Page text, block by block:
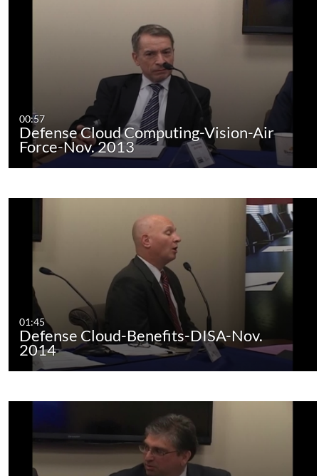
00:57
Defense Cloud Computing-Vision-Air
Force-Nov. 2013
01:45
Defense Cloud-Benefits-DISA-Nov.
2014